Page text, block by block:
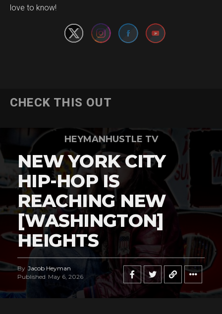
love to know!
CHECK THIS OUT
HEYMANHUSTLE TV
NEW YORK CITY
HIP-HOP IS
REACHING NEW
[WASHINGTON]
HEIGHTS
By Jacob Heyman
Published May 6, 2026